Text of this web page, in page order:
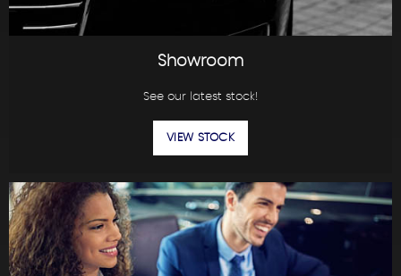
Showroom
See our latest stock!
VIEW STOCK